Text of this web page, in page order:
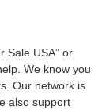
Sale USA” or
We know you
Our network is
also support